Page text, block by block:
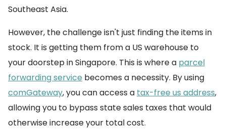
Southeast Asia.
However, the challenge isn't just finding the items in
stock. It is getting them from a US warehouse to
your doorstep in Singapore. This is where a parcel
forwarding service becomes a necessity. By using
comGateway, you can access a tax-free us address,
allowing you to bypass state sales taxes that would
otherwise increase your total cost.